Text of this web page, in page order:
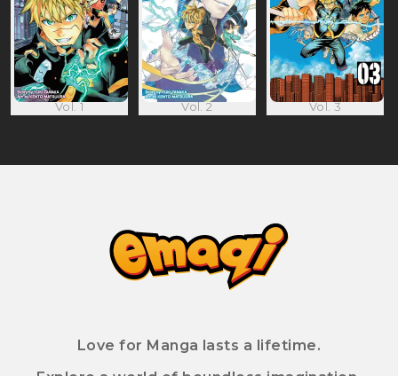
Vol. 1 Vol. 2 Vol. 3
Love for Manga lasts a lifetime.